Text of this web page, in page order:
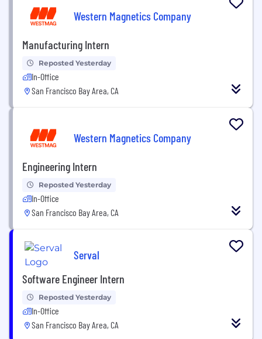
Western Magnetics Company
Manufacturing Intern
Reposted Yesterday
In-Office
San Francisco Bay Area, CA
Western Magnetics Company
Engineering Intern
Reposted Yesterday
In-Office
San Francisco Bay Area, CA
Serval
Software Engineer Intern
Reposted Yesterday
In-Office
San Francisco Bay Area, CA